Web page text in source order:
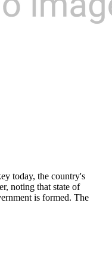
today, the country's
noting that state of
is formed. The